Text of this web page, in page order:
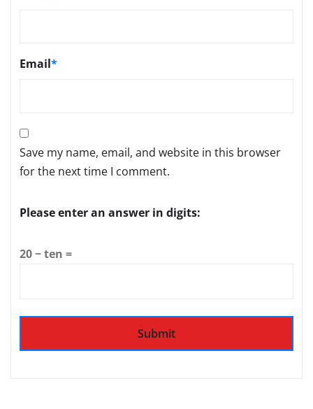
Email*
Save my name, email, and website in this browser
for the next time I comment.
Please enter an answer in digits:
20 − ten =